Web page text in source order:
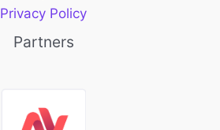
Privacy Policy
Partners